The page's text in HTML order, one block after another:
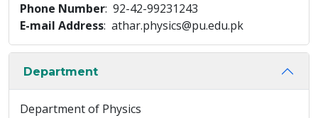
Phone Number: 92-42-99231243
E-mail Address: athar.physics@pu.edu.pk
Department
Department of Physics